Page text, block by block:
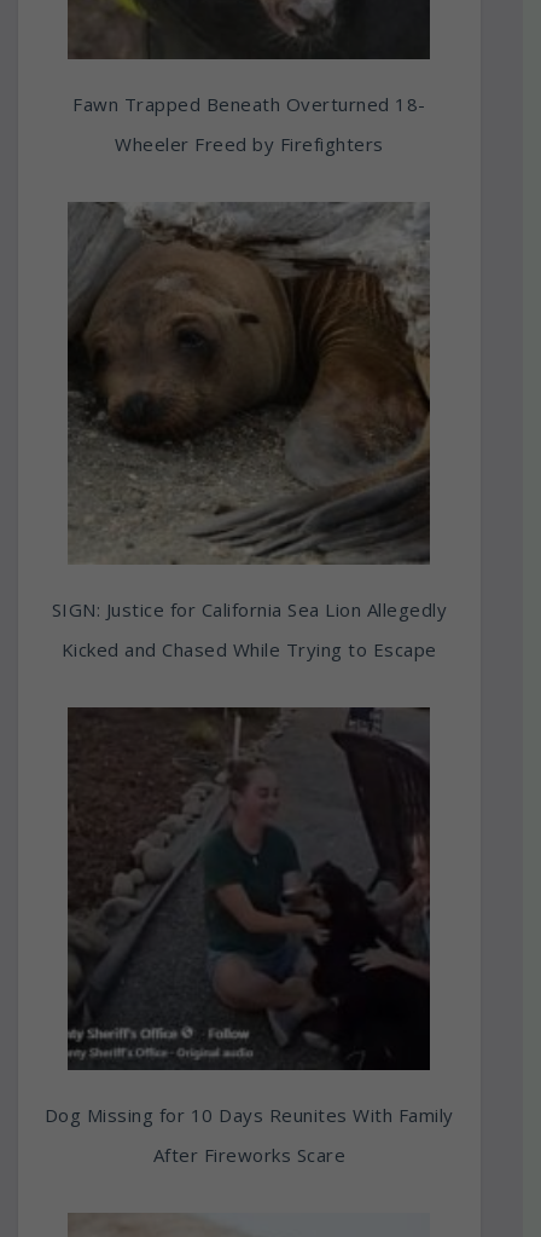
Fawn Trapped Beneath Overturned 18-
Wheeler Freed by Firefighters
SIGN: Justice for California Sea Lion Allegedly
Kicked and Chased While Trying to Escape
Dog Missing for 10 Days Reunites With Family
After Fireworks Scare